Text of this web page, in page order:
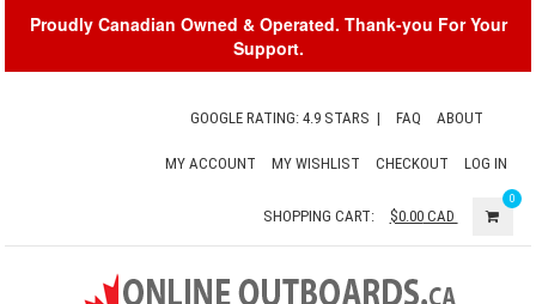
Proudly Canadian Owned & Operated. Thank-you For Your
Support.
GOOGLE RATING: 4.9 STARS | FAQ ABOUT
MY ACCOUNT MY WISHLIST CHECKOUT LOG IN
SHOPPING CART: $0.00CAD
0